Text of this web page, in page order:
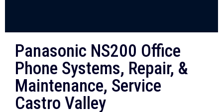
Panasonic NS200 Office
Phone Systems, Repair, &
Maintenance, Service
Castro Valley